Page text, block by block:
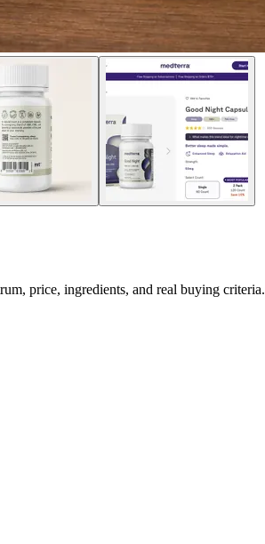
price, ingredients, and real buying criteria.